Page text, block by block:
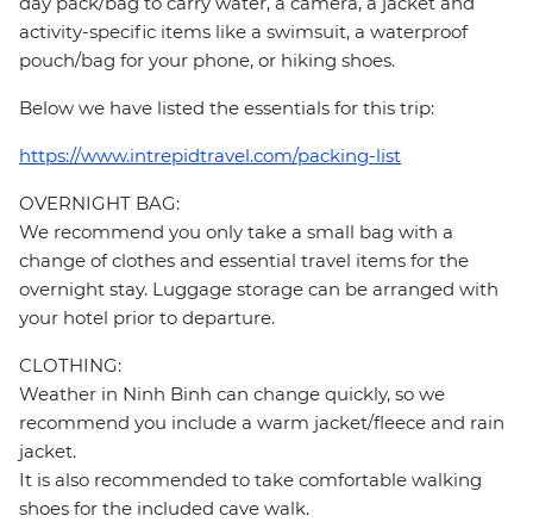
activity-specific items like a swimsuit, a waterproof
pouch/bag for your phone, or hiking shoes.
Below we have listed the essentials for this trip:
https://www.intrepidtravel.com/packing-list
OVERNIGHT BAG:
We recommend you only take a small bag with a
change of clothes and essential travel items for the
overnight stay. Luggage storage can be arranged with
your hotel prior to departure.
CLOTHING:
Weather in Ninh Binh can change quickly, so we
recommend you include a warm jacket/fleece and rain
jacket.
It is also recommended to take comfortable walking
shoes for the included cave walk.